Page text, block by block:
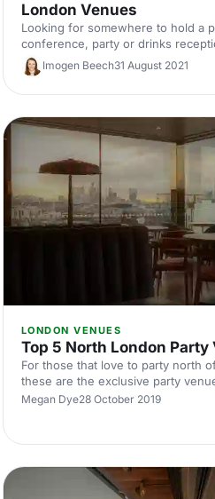
London Venues
Looking for somewhere to hold a
conference, party or drinks
Museum of London and Museum
Docklands are sure to inject that
you’ve been searching for.
Imogen Beech31 August 2021
LONDON VENUES
Top 5 North London Party
For those that love to party north
these are the exclusive party
your hair down in some of these
Megan Dye28 October 2019